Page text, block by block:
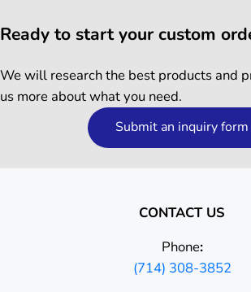
Ready to start your custom
We will research the best products and
us more about what you need.
Submit an inquiry form
CONTACT US
Phone:
(714) 308-3852